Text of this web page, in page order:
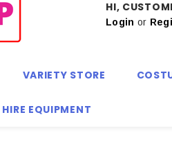
HI,
Login or
VARIETY STORE
EQUIPMENT